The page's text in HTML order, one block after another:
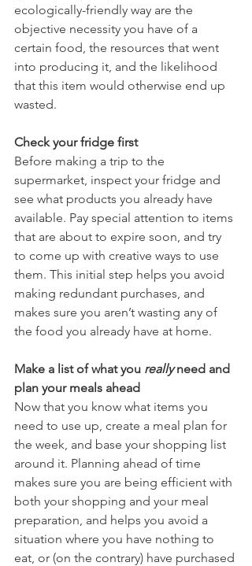
ecologically-friendly way are the
objective necessity you have of a
certain food, the resources that went
into producing it, and the likelihood
that this item would otherwise end up
wasted.
Check your fridge first
Before making a trip to the
supermarket, inspect your fridge and
see what products you already have
available. Pay special attention to items
that are about to expire soon, and try
to come up with creative ways to use
them. This initial step helps you avoid
making redundant purchases, and
makes sure you aren’t wasting any of
the food you already have at home.
Make a list of what you really need and
plan your meals ahead
Now that you know what items you
need to use up, create a meal plan for
the week, and base your shopping list
around it. Planning ahead of time
makes sure you are being efficient with
both your shopping and your meal
preparation, and helps you avoid a
situation where you have nothing to
eat, or (on the contrary) have purchased